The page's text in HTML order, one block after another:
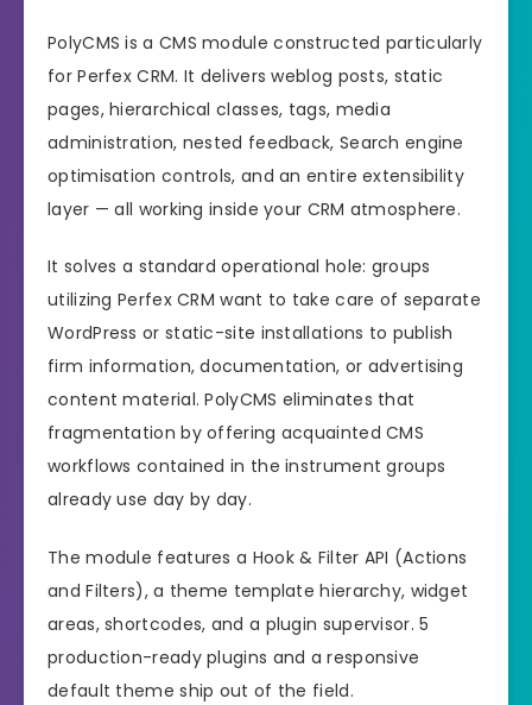
PolyCMS is a CMS module constructed particularly
for Perfex CRM. It delivers weblog posts, static
pages, hierarchical classes, tags, media
administration, nested feedback, Search engine
optimisation controls, and an entire extensibility
layer — all working inside your CRM atmosphere.
It solves a standard operational hole: groups
utilizing Perfex CRM want to take care of separate
WordPress or static-site installations to publish
firm information, documentation, or advertising
content material. PolyCMS eliminates that
fragmentation by offering acquainted CMS
workflows contained in the instrument groups
already use day by day.
The module features a Hook & Filter API (Actions
and Filters), a theme template hierarchy, widget
areas, shortcodes, and a plugin supervisor. 5
production-ready plugins and a responsive
default theme ship out of the field.